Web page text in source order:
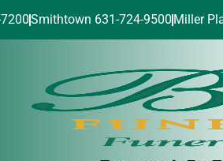
Smithtown 631-724-9500 Miller